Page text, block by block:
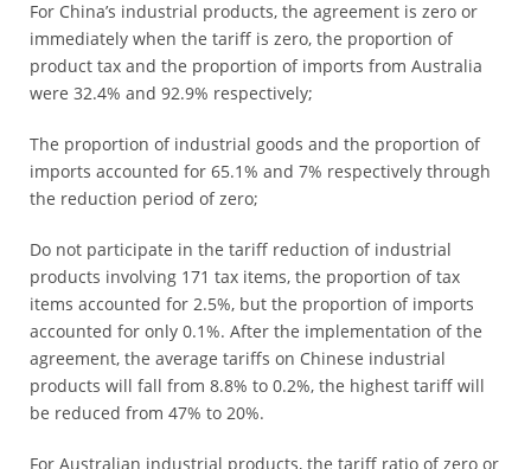
For China’s industrial products, the agreement is zero or
immediately when the tariff is zero, the proportion of
product tax and the proportion of imports from Australia
were 32.4% and 92.9% respectively;
The proportion of industrial goods and the proportion of
imports accounted for 65.1% and 7% respectively through
the reduction period of zero;
Do not participate in the tariff reduction of industrial
products involving 171 tax items, the proportion of tax
items accounted for 2.5%, but the proportion of imports
accounted for only 0.1%. After the implementation of the
agreement, the average tariffs on Chinese industrial
products will fall from 8.8% to 0.2%, the highest tariff will
be reduced from 47% to 20%.
For Australian industrial products, the tariff ratio of zero or